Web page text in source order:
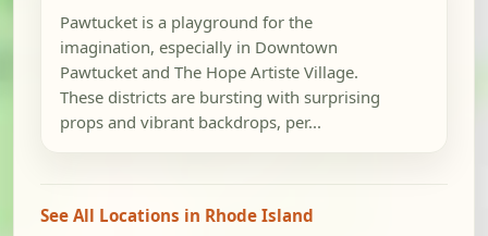
Pawtucket is a playground for the
imagination, especially in Downtown
Pawtucket and The Hope Artiste Village.
These districts are bursting with surprising
props and vibrant backdrops, per...
See All Locations in Rhode Island